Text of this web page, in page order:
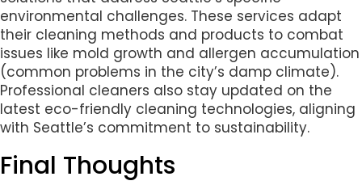
environmental challenges. These services adapt
their cleaning methods and products to combat
issues like mold growth and allergen accumulation
(common problems in the city’s damp climate).
Professional cleaners also stay updated on the
latest eco-friendly cleaning technologies, aligning
with Seattle’s commitment to sustainability.
Final Thoughts